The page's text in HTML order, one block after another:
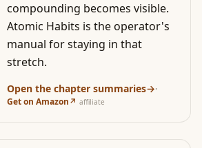
compounding becomes visible.
Atomic Habits is the operator's
manual for staying in that
stretch.
Open the chapter summaries→·
Get on Amazon↗ affiliate